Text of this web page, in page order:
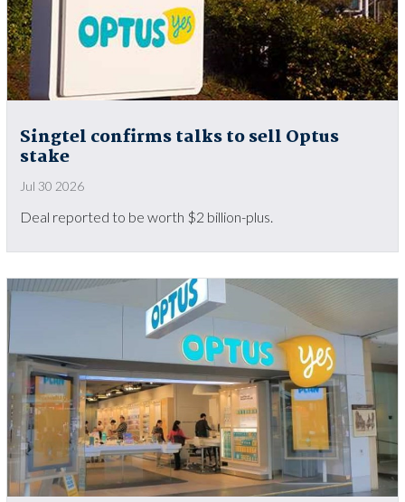
Singtel confirms talks to sell Optus
stake
Jul 30 2026
Deal reported to be worth $2 billion-plus.